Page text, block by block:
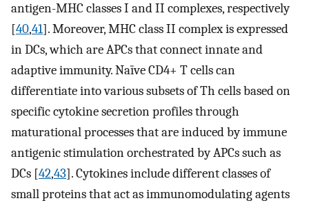
antigen-MHC classes I and II complexes, respectively
[40,41]. Moreover, MHC class II complex is expressed
in DCs, which are APCs that connect innate and
adaptive immunity. Naïve CD4+ T cells can
differentiate into various subsets of Th cells based on
specific cytokine secretion profiles through
maturational processes that are induced by immune
antigenic stimulation orchestrated by APCs such as
DCs [42,43]. Cytokines include different classes of
small proteins that act as immunomodulating agents